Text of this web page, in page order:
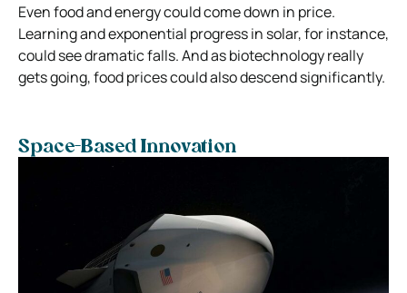
Even food and energy could come down in price.
Learning and exponential progress in solar, for instance,
could see dramatic falls. And as biotechnology really
gets going, food prices could also descend significantly.
Space-Based Innovation